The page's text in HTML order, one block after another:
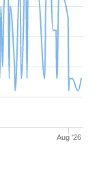
Aug '26